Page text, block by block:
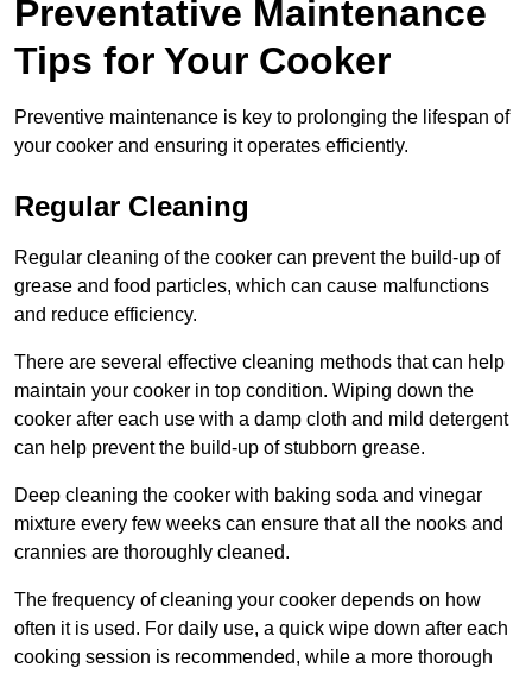
Preventative Maintenance
Tips for Your Cooker
Preventive maintenance is key to prolonging the lifespan of
your cooker and ensuring it operates efficiently.
Regular Cleaning
Regular cleaning of the cooker can prevent the build-up of
grease and food particles, which can cause malfunctions
and reduce efficiency.
There are several effective cleaning methods that can help
maintain your cooker in top condition. Wiping down the
cooker after each use with a damp cloth and mild detergent
can help prevent the build-up of stubborn grease.
Deep cleaning the cooker with baking soda and vinegar
mixture every few weeks can ensure that all the nooks and
crannies are thoroughly cleaned.
The frequency of cleaning your cooker depends on how
often it is used. For daily use, a quick wipe down after each
cooking session is recommended, while a more thorough